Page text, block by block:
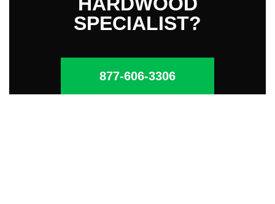
SPECIALIST?
877-606-3306